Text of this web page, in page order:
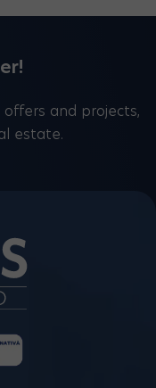
and projects,
estate.